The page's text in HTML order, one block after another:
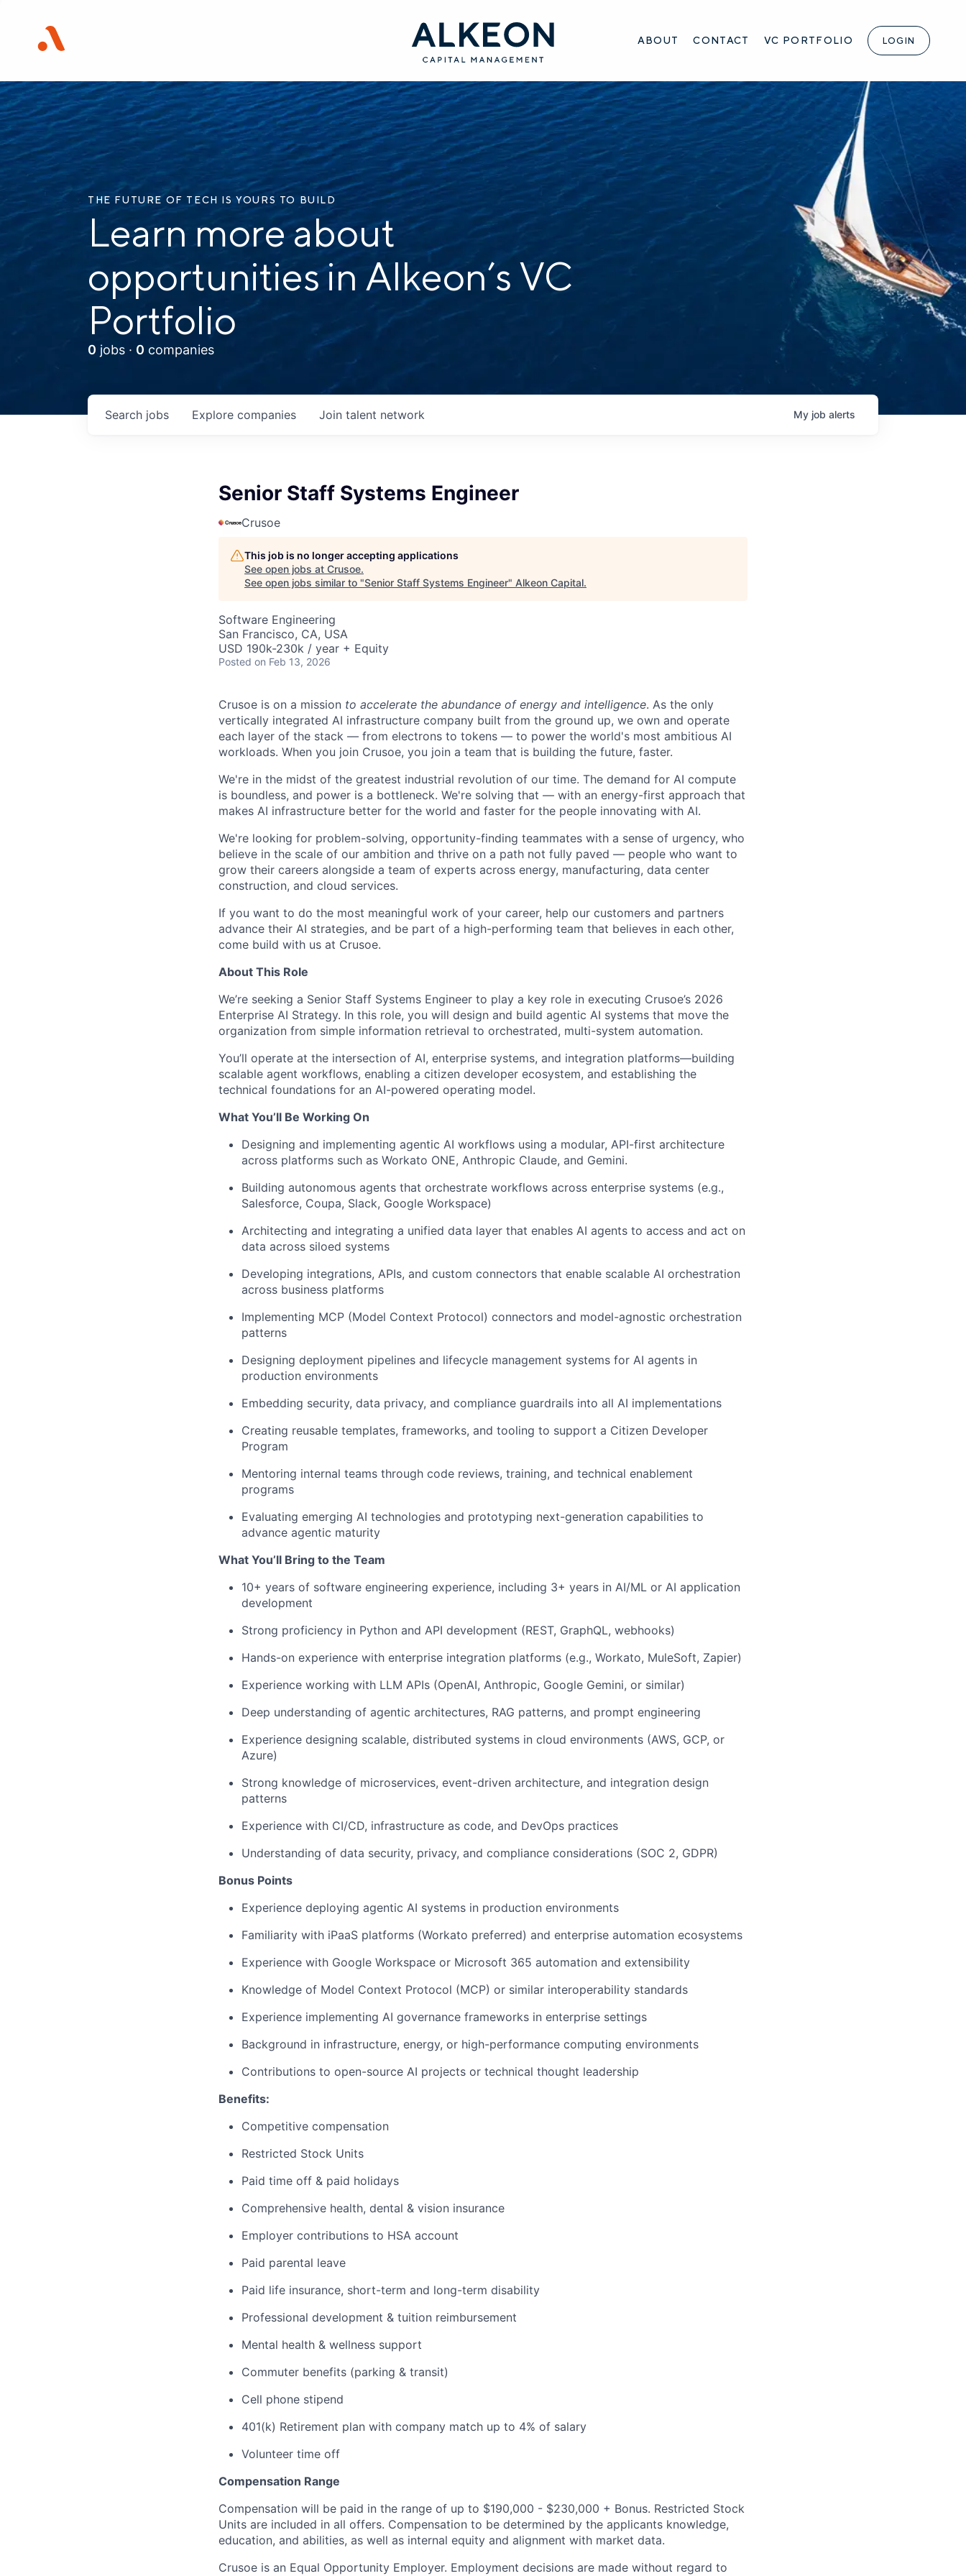
ABOUT CONTACT VC PORTFOLIO LOGIN
THE FUTURE OF TECH IS YOURS TO BUILD
Learn more about
opportunities in Alkeon’s VC
Portfolio
0 jobs · 0 companies
Search jobs Explore companies Join talent network My job alerts
Senior Staff Systems Engineer
Crusoe
This job is no longer accepting applications
See open jobs at Crusoe.
See open jobs similar to "Senior Staff Systems Engineer" Alkeon Capital.
Software Engineering
San Francisco, CA, USA
USD 190k-230k / year + Equity
Posted on Feb 13, 2026
Crusoe is on a mission to accelerate the abundance of energy and intelligence. As the only
vertically integrated AI infrastructure company built from the ground up, we own and operate
each layer of the stack — from electrons to tokens — to power the world's most ambitious AI
workloads. When you join Crusoe, you join a team that is building the future, faster.
We're in the midst of the greatest industrial revolution of our time. The demand for AI compute
is boundless, and power is a bottleneck. We're solving that — with an energy-first approach that
makes AI infrastructure better for the world and faster for the people innovating with AI.
We're looking for problem-solving, opportunity-finding teammates with a sense of urgency, who
believe in the scale of our ambition and thrive on a path not fully paved — people who want to
grow their careers alongside a team of experts across energy, manufacturing, data center
construction, and cloud services.
If you want to do the most meaningful work of your career, help our customers and partners
advance their AI strategies, and be part of a high-performing team that believes in each other,
come build with us at Crusoe.
About This Role
We’re seeking a Senior Staff Systems Engineer to play a key role in executing Crusoe’s 2026
Enterprise AI Strategy. In this role, you will design and build agentic AI systems that move the
organization from simple information retrieval to orchestrated, multi-system automation.
You’ll operate at the intersection of AI, enterprise systems, and integration platforms—building
scalable agent workflows, enabling a citizen developer ecosystem, and establishing the
technical foundations for an AI-powered operating model.
What You’ll Be Working On
Designing and implementing agentic AI workflows using a modular, API-first architecture
across platforms such as Workato ONE, Anthropic Claude, and Gemini.
Building autonomous agents that orchestrate workflows across enterprise systems (e.g.,
Salesforce, Coupa, Slack, Google Workspace)
Architecting and integrating a unified data layer that enables AI agents to access and act on
data across siloed systems
Developing integrations, APIs, and custom connectors that enable scalable AI orchestration
across business platforms
Implementing MCP (Model Context Protocol) connectors and model-agnostic orchestration
patterns
Designing deployment pipelines and lifecycle management systems for AI agents in
production environments
Embedding security, data privacy, and compliance guardrails into all AI implementations
Creating reusable templates, frameworks, and tooling to support a Citizen Developer
Program
Mentoring internal teams through code reviews, training, and technical enablement
programs
Evaluating emerging AI technologies and prototyping next-generation capabilities to
advance agentic maturity
What You’ll Bring to the Team
10+ years of software engineering experience, including 3+ years in AI/ML or AI application
development
Strong proficiency in Python and API development (REST, GraphQL, webhooks)
Hands-on experience with enterprise integration platforms (e.g., Workato, MuleSoft, Zapier)
Experience working with LLM APIs (OpenAI, Anthropic, Google Gemini, or similar)
Deep understanding of agentic architectures, RAG patterns, and prompt engineering
Experience designing scalable, distributed systems in cloud environments (AWS, GCP, or
Azure)
Strong knowledge of microservices, event-driven architecture, and integration design
patterns
Experience with CI/CD, infrastructure as code, and DevOps practices
Understanding of data security, privacy, and compliance considerations (SOC 2, GDPR)
Bonus Points
Experience deploying agentic AI systems in production environments
Familiarity with iPaaS platforms (Workato preferred) and enterprise automation ecosystems
Experience with Google Workspace or Microsoft 365 automation and extensibility
Knowledge of Model Context Protocol (MCP) or similar interoperability standards
Experience implementing AI governance frameworks in enterprise settings
Background in infrastructure, energy, or high-performance computing environments
Contributions to open-source AI projects or technical thought leadership
Benefits:
Competitive compensation
Restricted Stock Units
Paid time off & paid holidays
Comprehensive health, dental & vision insurance
Employer contributions to HSA account
Paid parental leave
Paid life insurance, short-term and long-term disability
Professional development & tuition reimbursement
Mental health & wellness support
Commuter benefits (parking & transit)
Cell phone stipend
401(k) Retirement plan with company match up to 4% of salary
Volunteer time off
Compensation Range
Compensation will be paid in the range of up to $190,000 - $230,000 + Bonus. Restricted Stock
Units are included in all offers. Compensation to be determined by the applicants knowledge,
education, and abilities, as well as internal equity and alignment with market data.
Crusoe is an Equal Opportunity Employer. Employment decisions are made without regard to